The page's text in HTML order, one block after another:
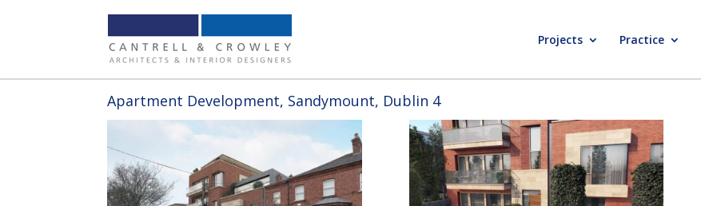
Projects Practice
Apartment Development, Sandymount, Dublin 4